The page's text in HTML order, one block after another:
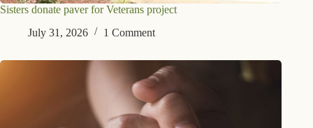
Sisters donate paver for Veterans project
July 31, 2026
1 Comment